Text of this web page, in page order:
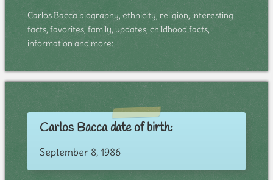
Carlos Bacca biography, ethnicity, religion, interesting
facts, favorites, family, updates, childhood facts,
information and more:
Carlos Bacca date of birth:
September 8, 1986